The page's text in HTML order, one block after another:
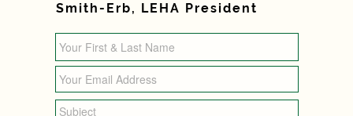
Smith-Erb, LEHA President